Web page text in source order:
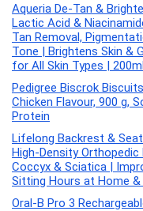
Aqueria De-Tan &
Lactic Acid &
Tan Removal,
Tone | Brightens Skin &
for All Skin Types |
Pedigree Biscrok
Chicken Flavour, 900 g,
Protein
Lifelong Backrest &
High-Density
Coccyx & Sciatica |
Sitting Hours at Home &
Oral-B Pro 3